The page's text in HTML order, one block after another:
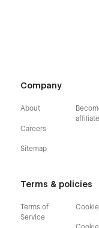
Company
About
Careers
Sitemap
affiliate
Terms & policies
Terms of
Service